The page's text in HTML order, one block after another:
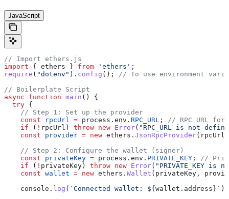
JavaScript
// Import ethers.js
import { ethers } from 'ethers' ;
require ( "dotenv" ). config ();
// To use environment
// Boilerplate Script
async function main () {
  try
{
    // Step 1: Set up the provider
    const
rpcUrl = process.env. RPC_URL ;
// RPC URL
    if
( ! rpcUrl) throw new Error( "RPC_URL is not
    const
provider = new ethers. JsonRpcProvider
    // Step 2: Configure the wallet (signer)
    const
privateKey = process.env. PRIVATE_KEY ;
//
    if
( ! privateKey) throw new Error( "PRIVATE_KEY
    const
wallet = new ethers. Wallet (privateKey,
    console.
log ( `Connected wallet: ${wallet . address}` );